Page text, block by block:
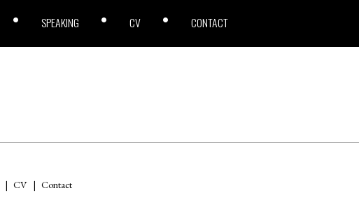
SPEAKING CV CONTACT
CV Contact